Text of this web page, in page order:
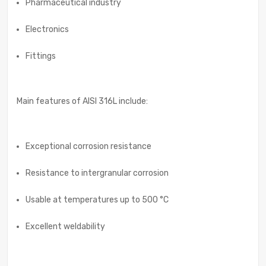
Pharmaceutical industry
Electronics
Fittings
Main features of AISI 316L include:
Exceptional corrosion resistance
Resistance to intergranular corrosion
Usable at temperatures up to 500 °C
Excellent weldability